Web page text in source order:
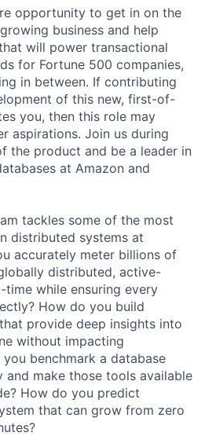
opportunity to get in on the
business and help
will power transactional
for Fortune 500 companies,
in between. If contributing
of this new, first-of-
you, then this role may
aspirations. Join us during
the product and be a leader in
at Amazon and
tackles some of the most
distributed systems at
accurately meter billions of
distributed, active-
while ensuring every
How do you build
provide deep insights into
without impacting
benchmark a database
and make those tools available
How do you predict
that can grow from zero